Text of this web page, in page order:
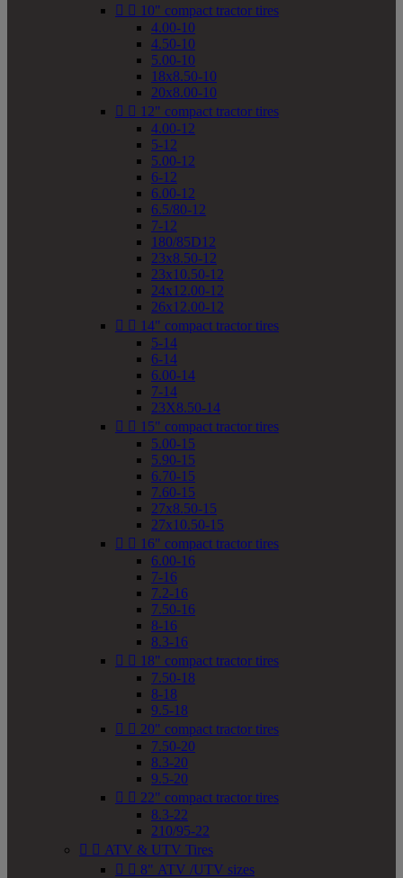
  10" compact tractor tires
4.00-10
4.50-10
5.00-10
18x8.50-10
20x8.00-10
  12" compact tractor tires
4.00-12
5-12
5.00-12
6-12
6.00-12
6.5/80-12
7-12
180/85D12
23x8.50-12
23x10.50-12
24x12.00-12
26x12.00-12
  14" compact tractor tires
5-14
6-14
6.00-14
7-14
23X8.50-14
  15" compact tractor tires
5.00-15
5.90-15
6.70-15
7.60-15
27x8.50-15
27x10.50-15
  16" compact tractor tires
6.00-16
7-16
7.2-16
7.50-16
8-16
8.3-16
  18" compact tractor tires
7.50-18
8-18
9.5-18
  20" compact tractor tires
7.50-20
8.3-20
9.5-20
  22" compact tractor tires
8.3-22
210/95-22
  ATV & UTV Tires
  8" ATV /UTV sizes